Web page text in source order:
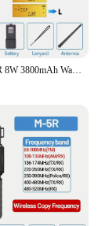
Baofeng UV 5R 8W 3800mAh Walkie Talkie Ładowarka USB dalekiego zasięgu UHF VHF Dwuzakresowy nadajnik-odbiornik Przenośne radio dla UV K5